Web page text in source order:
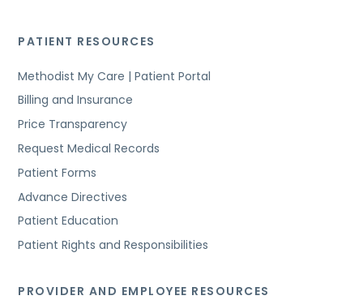
PATIENT RESOURCES
Methodist My Care | Patient Portal
Billing and Insurance
Price Transparency
Request Medical Records
Patient Forms
Advance Directives
Patient Education
Patient Rights and Responsibilities
PROVIDER AND EMPLOYEE RESOURCES